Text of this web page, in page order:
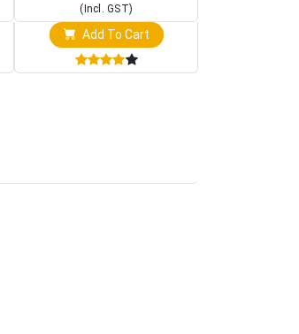
(Incl. GST)
Add To Cart